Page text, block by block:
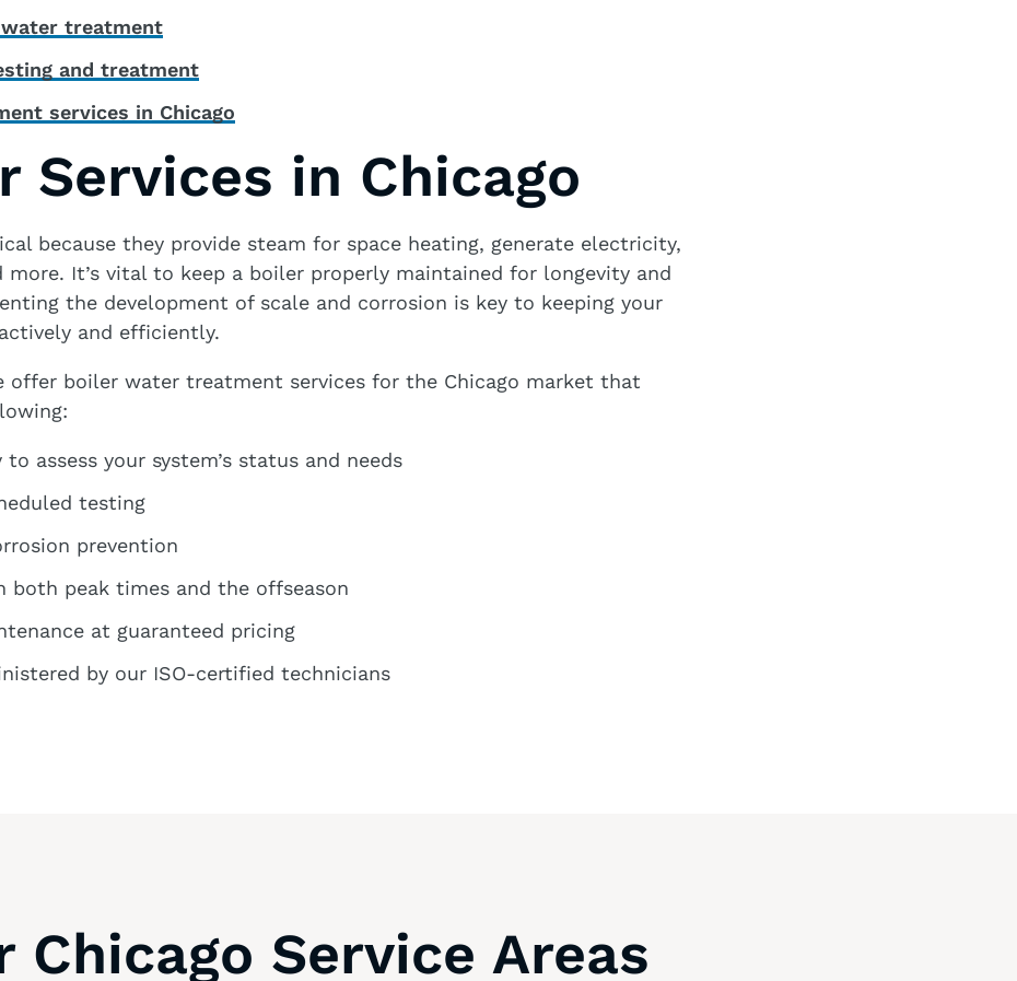
treatment
and treatment
services in Chicago
Services in Chicago
because they provide steam for space heating, generate electricity,
more. It’s vital to keep a boiler properly maintained for longevity and
the development of scale and corrosion is key to keeping your
and efficiently.
offer boiler water treatment services for the Chicago market that
to assess your system’s status and needs
testing
prevention
both peak times and the offseason
at guaranteed pricing
by our ISO-certified technicians
Chicago Service Areas